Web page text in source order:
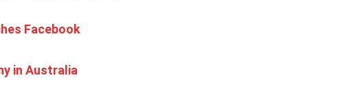
Facebook
in Australia